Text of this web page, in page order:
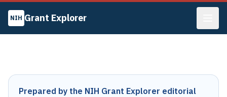
NIH Grant Explorer
Prepared by the NIH Grant Explorer editorial